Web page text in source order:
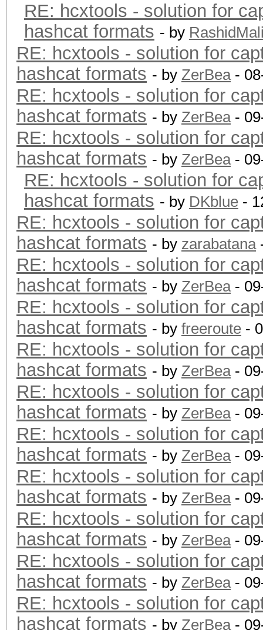
RE: hcxtools - solution for
hashcat formats - by
RE: hcxtools - solution for
hashcat formats - by ZerBea-
RE: hcxtools - solution for
hashcat formats - by ZerBea-
RE: hcxtools - solution for
hashcat formats - by ZerBea-
RE: hcxtools - solution for
hashcat formats - by DKblue -
RE: hcxtools - solution for
hashcat formats - by zarabatana
RE: hcxtools - solution for
hashcat formats - by ZerBea-
RE: hcxtools - solution for
hashcat formats - by freeroute -
RE: hcxtools - solution for
hashcat formats - by ZerBea-
RE: hcxtools - solution for
hashcat formats - by ZerBea-
RE: hcxtools - solution for
hashcat formats - by ZerBea-
RE: hcxtools - solution for
hashcat formats - by ZerBea-
RE: hcxtools - solution for
hashcat formats - by ZerBea-
RE: hcxtools - solution for
hashcat formats - by ZerBea-
RE: hcxtools - solution for
hashcat formats - by ZerBea-